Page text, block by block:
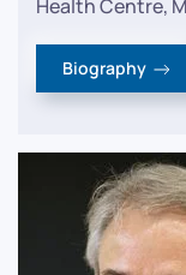
Health Centre,
Biography